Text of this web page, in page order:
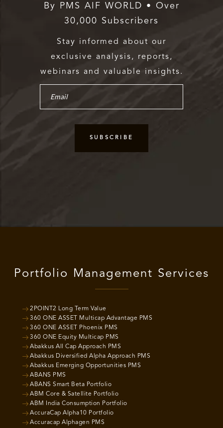
By PMS AIF WORLD • Over
30,000 Subscribers
Stay informed about our
exclusive analysis, reports,
webinars and valuable insights.
Portfolio Management Services
2POINT2 Long Term Value
360 ONE ASSET Multicap Advantage PMS
360 ONE ASSET Phoenix PMS
360 ONE Equity Multicap PMS
Abakkus All Cap Approach PMS
Abakkus Diversified Alpha Approach PMS
Abakkus Emerging Opportunities PMS
ABANS PMS
ABANS Smart Beta Portfolio
ABM Core & Satellite Portfolio
ABM India Consumption Portfolio
AccuraCap Alpha10 Portfolio
Accuracap Alphagen PMS